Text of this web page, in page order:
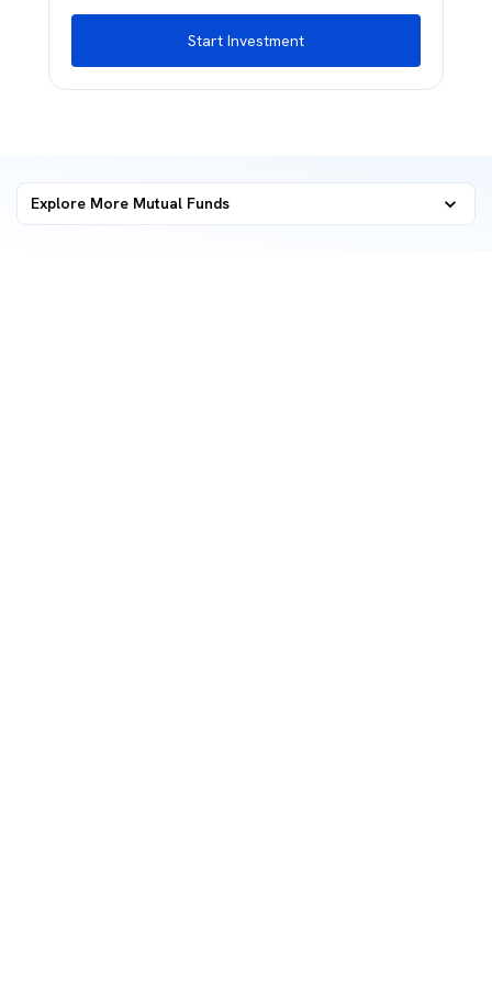
Start Investment
Explore More Mutual Funds